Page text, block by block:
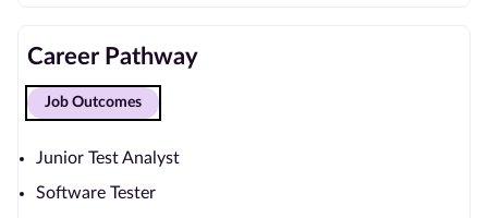
Career Pathway
Job Outcomes
Junior Test Analyst
Software Tester